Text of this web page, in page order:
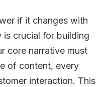
if it changes with
is crucial for building
core narrative must
of content, every
interaction. This